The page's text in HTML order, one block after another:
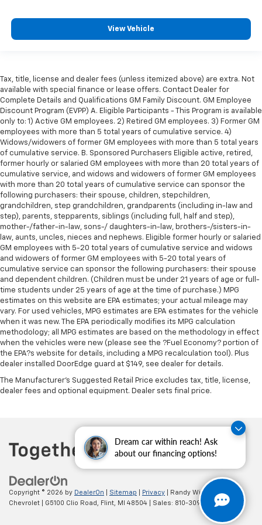
Dream car within reach! Ask
about our financing options!
protection in the event of a collision. Get it to the
right place for the right time with Height
adjustable front seat head restraints.
comes to keeping you safe, and that’s why there
are height adjustable rear seat head restraints.
They allow you to place the restraint at the correct
height behind your head, providing greater neck
protection in the event of a collision. Get it to the
right place for the right time with height
adjustable rear seat head restraints.
Gearshifter material: Leather and metal-look gear
shifter material
Leather seat upholstery - superior sitting. There’s
more class in the cabin with leather seat
upholstery. The leather material is luxurious to the
touch, offers a distinctive look, and is easy to clean.
Put a little luxury behind you with leather seat
upholstery.
Leather rear seat upholstery - superior sitting.
There’s more class in the cabin with leather rear
seat upholstery. The leather material is luxurious to
the touch, offers a distinctive look, and is easy to
clean. Put a little luxury behind you with leather
rear seat upholstery.
Your driving glove. A leather wrapped steering
wheel brings the touch of luxury to your drive.
This provides an attractive appearance with the
look of leather.
Front head restraint control
: Manual front seat
head restraint control
Rear head restraint control: Manual rear seat head
restraint control
Manual telescopic steering wheel - Easy to fit in.
The most comfortable position for your steering
wheel while you drive can mean having to squeeze
past it to get in and out of the vehicle. With the
View Vehicle
Tax, title, license and dealer fees (unless itemized above) are extra. Not
available with special finance or lease offers. Contact Dealer for
Complete Details and Qualifications GM Family Discount. GM Employee
Discount Program (EVPP) A. Eligible Participants - This Program is available
only to: 1) Active GM employees. 2) Retired GM employees. 3) Former GM
employees with more than 5 total years of cumulative service. 4)
Widows/widowers of former GM employees with more than 5 total years
of cumulative service. B. Sponsored Purchasers Eligible active, retired,
former hourly or salaried GM employees with more than 20 total years of
cumulative service, and widows and widowers of former GM employees
with more than 20 total years of cumulative service can sponsor the
following purchasers: their spouse, children, stepchildren,
grandchildren, step grandchildren, grandparents (including in-law and
step), parents, stepparents, siblings (including full, half and step),
mother-/father-in-law, sons-/ daughters-in-law, brothers-/sisters-in-
law, aunts, uncles, nieces and nephews. Eligible former hourly or salaried
GM employees with 5-20 total years of cumulative service and widows
and widowers of former GM employees with 5-20 total years of
cumulative service can sponsor the following purchasers: their spouse
and dependent children. (Children must be under 21 years of age or full-
time students under 25 years of age at the time of purchase.) MPG
estimates on this website are EPA estimates; your actual mileage may
vary. For used vehicles, MPG estimates are EPA estimates for the vehicle
when it was new. The EPA periodically modifies its MPG calculation
methodology; all MPG estimates are based on the methodology in effect
when the vehicles were new (please see the ?Fuel Economy? portion of
the EPA?s website for details, including a MPG recalculation tool). Plus
dealer installed DoorEdge guard at $149, see dealer for details.
The Manufacturer's Suggested Retail Price excludes tax, title, license,
dealer fees and optional equipment. Dealer sets final price.
Copyright © 2026 by DealerOn Sitemap Privacy | Randy Wise
Chevrolet
G5100 Clio Road, Flint, MI 48504 | Sales: 810-309-9465